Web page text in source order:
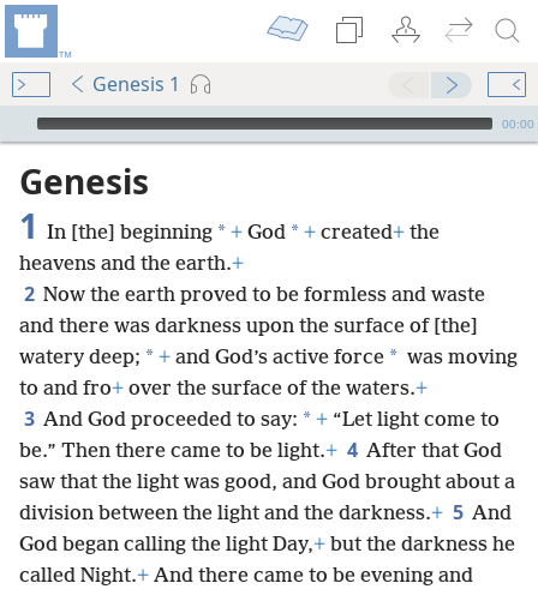
Genesis 1
mejs.audio-player
00:00
Genesis
1 In [the] beginning * + God * + created+ the
heavens and the earth.+
2 Now the earth proved to be formless and waste
and there was darkness upon the surface of [the]
watery deep; * + and God’s active force * was moving
to and fro+ over the surface of the waters.+
3 And God proceeded to say: * + “Let light come to
be.” Then there came to be light.+ 4 After that God
saw that the light was good, and God brought about a
division between the light and the darkness.+ 5 And
God began calling the light Day,+ but the darkness he
called Night.+ And there came to be evening and